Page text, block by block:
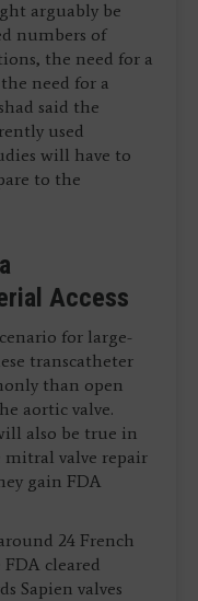
arguably be
numbers of
the need for a
need for a
said the
used
will have to
to the
Access
for large-
transcatheter
than open
aortic valve.
also be true in
mitral valve repair
gain FDA
24 French
cleared
Sapien valves